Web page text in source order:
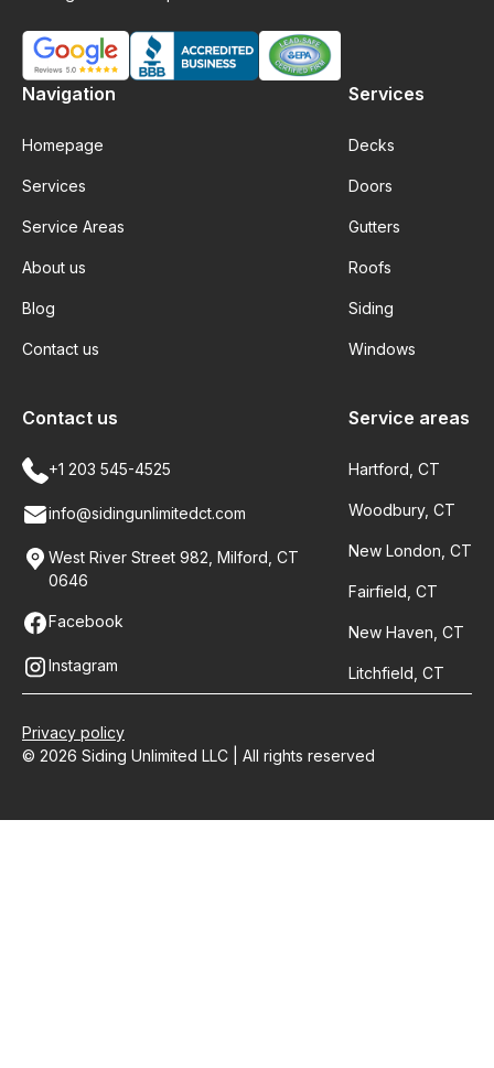
Navigation
Homepage
Services
Service Areas
About us
Blog
Contact us
Services
Decks
Doors
Gutters
Roofs
Siding
Windows
Service areas
Hartford, CT
Woodbury, CT
New London, CT
Fairfield, CT
New Haven, CT
Litchfield, CT
Contact us
+1 203 545-4525
info@sidingunlimitedct.com
West River Street 982, Milford, CT
0646
Facebook
Instagram
© 2026 Siding Unlimited LLC | All rights reserved
Privacy policy